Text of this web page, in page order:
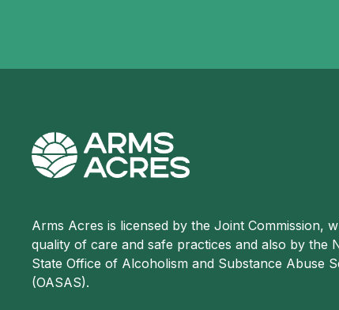
Arms Acres is licensed by the Joint Commission,
quality of care and safe practices and also by the
State Office of Alcoholism and Substance Abuse
(OASAS).